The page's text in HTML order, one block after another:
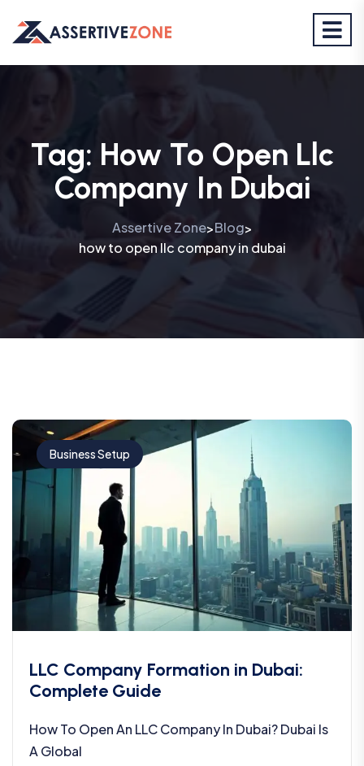
Tag: How To Open Llc
Company In Dubai
Assertive Zone>Blog>
how to open llc company in dubai
Business Setup
LLC Company Formation in Dubai:
Complete Guide
How To Open An LLC Company In Dubai? Dubai Is
A Global